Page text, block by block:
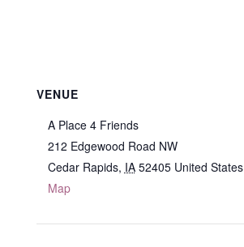
VENUE
A Place 4 Friends
212 Edgewood Road NW
Cedar Rapids, IA 52405 United States
Map